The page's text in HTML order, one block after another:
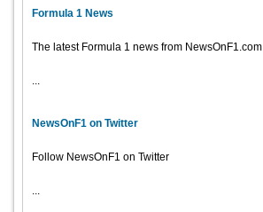
Formula 1 News
The latest Formula 1 news from NewsOnF1.com
...
NewsOnF1 on Twitter
Follow NewsOnF1 on Twitter
...